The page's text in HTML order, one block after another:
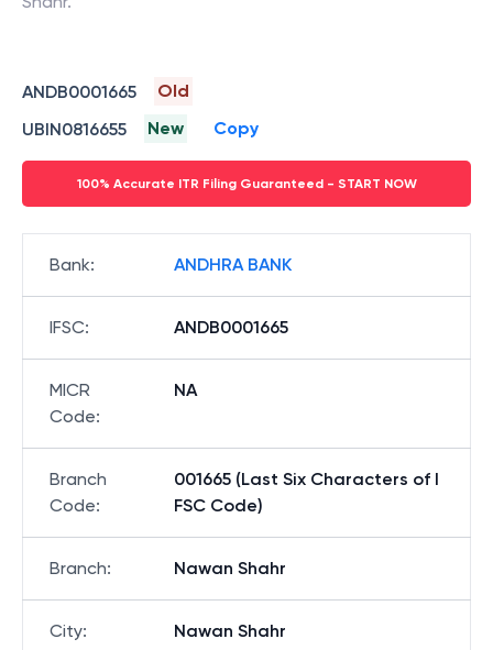
ANDB0001665
Old
UBIN0816655
New Copy
100% Accurate ITR Filing Guaranteed - START NOW
Bank: ANDHRA BANK
IFSC: ANDB0001665
MICR
Code:
NA
Branch
Code:
001665 (Last Six Characters of I
FSC Code)
Branch: Nawan Shahr
City: Nawan Shahr